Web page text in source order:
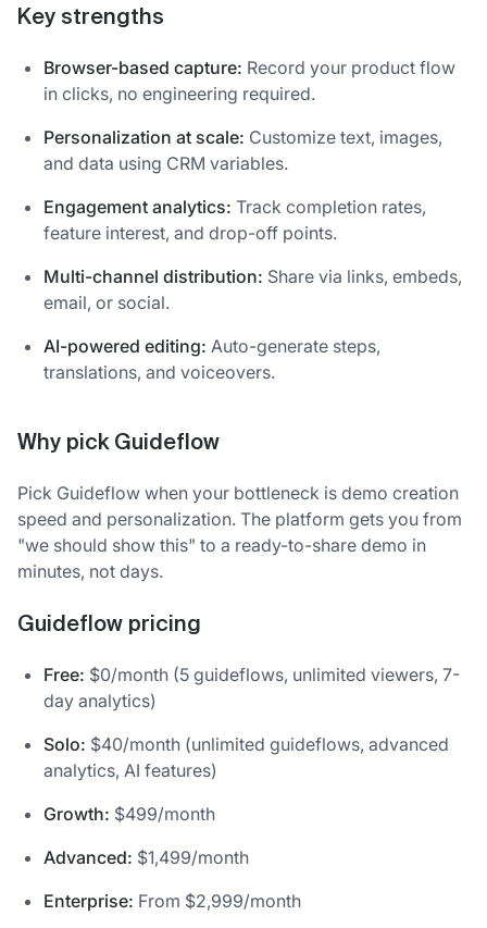
Key strengths
Browser-based capture: Record your product flow
in clicks, no engineering required.
Personalization at scale: Customize text, images,
and data using CRM variables.
Engagement analytics: Track completion rates,
feature interest, and drop-off points.
Multi-channel distribution: Share via links, embeds,
email, or social.
AI-powered editing: Auto-generate steps,
translations, and voiceovers.
Why pick Guideflow
Pick Guideflow when your bottleneck is demo creation
speed and personalization. The platform gets you from
"we should show this" to a ready-to-share demo in
minutes, not days.
Guideflow pricing
Free: $0/month (5 guideflows, unlimited viewers, 7-
day analytics)
Solo: $40/month (unlimited guideflows, advanced
analytics, AI features)
Growth: $499/month
Advanced: $1,499/month
Enterprise: From $2,999/month